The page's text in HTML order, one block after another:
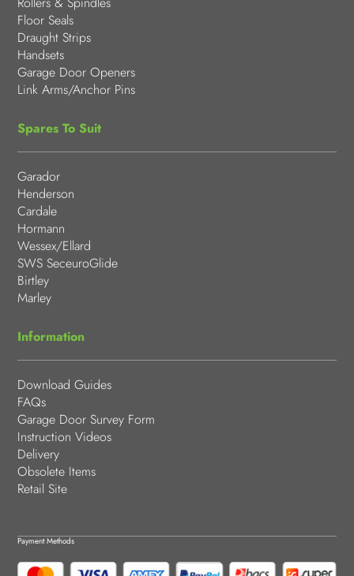
Floor Seals
Draught Strips
Handsets
Garage Door Openers
Link Arms/Anchor Pins
Spares To Suit
Garador
Henderson
Cardale
Hormann
Wessex/Ellard
SWS SeceuroGlide
Birtley
Marley
Information
Download Guides
FAQs
Garage Door Survey Form
Instruction Videos
Delivery
Obsolete Items
Retail Site
Payment Methods